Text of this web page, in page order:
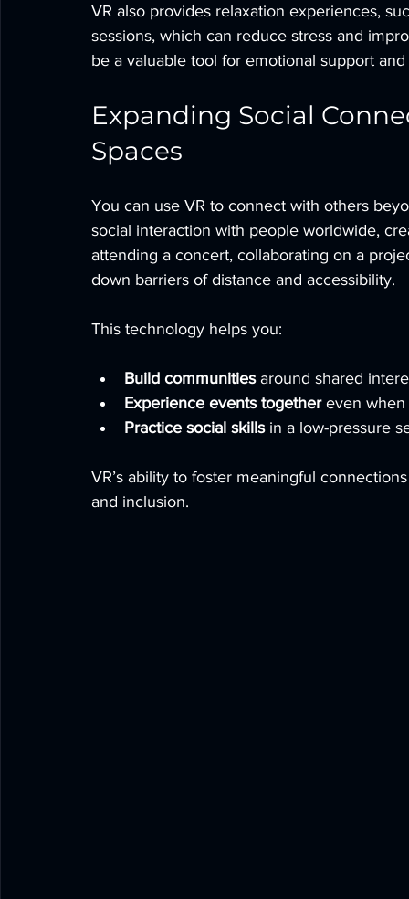
VR also provides relaxation experiences,
sessions, which can reduce stress and
be a valuable tool for emotional support
Expanding Social
Spaces
You can use VR to connect with others
social interaction with people worldwide,
attending a concert, collaborating on a
down barriers of distance and accessibility.
This technology helps you:
Build communities around shared
Experience events together even when
Practice social skills in a low-pressure
VR’s ability to foster meaningful
and inclusion.